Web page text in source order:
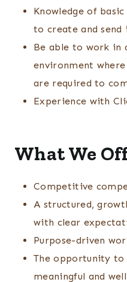
Knowledge of
to create and send
Be able to work in
environment
are required to
Experience with
What We
Competitive
A structured,
with clear
Purpose-driven
The opportunity
meaningful and